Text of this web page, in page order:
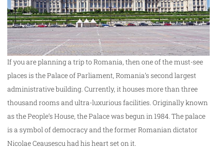
If you are planning a trip to Romania, then one of the must-see
places is the Palace of Parliament, Romania’s second largest
administrative building. Currently, it houses more than three
thousand rooms and ultra-luxurious facilities. Originally known
as the People’s House, the Palace was begun in 1984. The palace
is a symbol of democracy and the former Romanian dictator
Nicolae Ceausescu had his heart set on it.